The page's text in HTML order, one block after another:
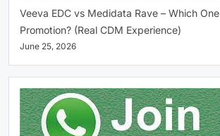
Veeva EDC vs Medidata Rave – Which
Promotion? (Real CDM Experience)
June 25, 2026